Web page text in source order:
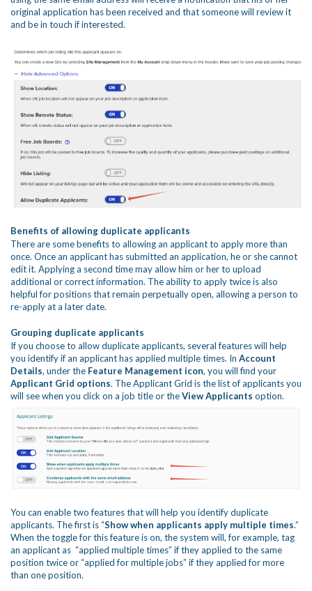
original application has been received and that someone will review it
and be in touch if interested.
Benefits of allowing duplicate applicants
There are some benefits to allowing an applicant to apply more than
once. Once an applicant has submitted an application, he or she cannot
edit it. Applying a second time may allow him or her to upload
additional or correct information. The ability to apply twice is also
helpful for positions that remain perpetually open, allowing a person to
re-apply at a later date.
Grouping duplicate applicants
If you choose to allow duplicate applicants, several features will help
you identify if an applicant has applied multiple times. In Account
Details, under the Feature Management icon, you will find your
Applicant Grid options. The Applicant Grid is the list of applicants you
will see when you click on a job title or theView Applicants option.
You can enable two features that will help you identify duplicate
applicants. The first is “Show when applicants apply multiple times.”
When the toggle for this feature is on, the system will, for example, tag
an applicant as “applied multiple times” if they applied to the same
position twice or “applied for multiple jobs” if they applied for more
than one position.